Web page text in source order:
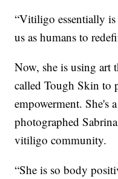
“Vitiligo essentially
us as humans to
Now, she is using art
called Tough Skin to
empowerment. She's
photographed
vitiligo community.
“She is so body